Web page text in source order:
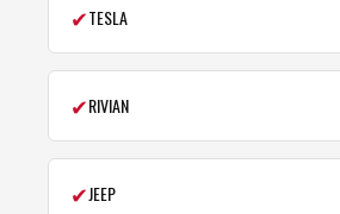
✔TESLA
✔RIVIAN
✔JEEP